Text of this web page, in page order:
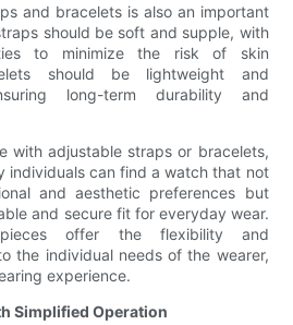
and bracelets is also an important
should be soft and supple, with
to minimize the risk of skin
should be lightweight and
long-term durability and
with adjustable straps or bracelets,
individuals can find a watch that not
and aesthetic preferences but
and secure fit for everyday wear.
offer the flexibility and
the individual needs of the wearer,
experience.
Simplified Operation